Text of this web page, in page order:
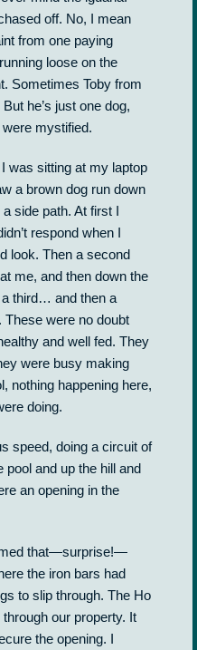
off. No, I mean
from one paying
loose on the
Sometimes Toby from
he’s just one dog,
were mystified.
was sitting at my laptop
a brown dog run down
side path. At first I
respond when I
look. Then a second
me, and then down the
a third… and then a
These were no doubt
and well fed. They
were busy making
nothing happening here,
doing.
speed, doing a circuit of
pool and up the hill and
an opening in the
that—surprise!—
the iron bars had
to slip through. The Ho
our property. It
the opening. I